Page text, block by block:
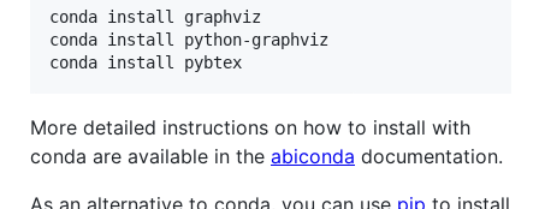
conda install graphviz
conda install python-graphviz
More detailed instructions on how to install with
conda are available in the abiconda documentation.
As an alternative to conda, you can use pip to install